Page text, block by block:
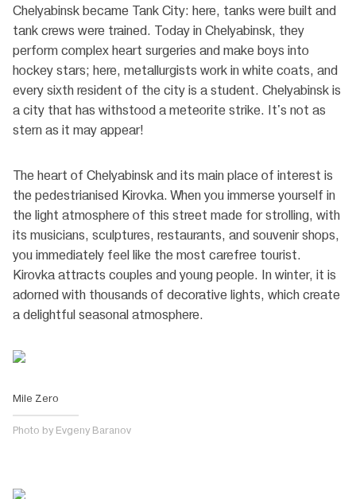
Chelyabinsk became Tank City: here, tanks were built and
tank crews were trained. Today in Chelyabinsk, they
perform complex heart surgeries and make boys into
hockey stars; here, metallurgists work in white coats, and
every sixth resident of the city is a student. Chelyabinsk is
a city that has withstood a meteorite strike. It's not as
stern as it may appear!
The heart of Chelyabinsk and its main place of interest is
the pedestrianised Kirovka. When you immerse yourself in
the light atmosphere of this street made for strolling, with
its musicians, sculptures, restaurants, and souvenir shops,
you immediately feel like the most carefree tourist.
Kirovka attracts couples and young people. In winter, it is
adorned with thousands of decorative lights, which create
a delightful seasonal atmosphere.
Mile Zero
Photo by Evgeny Baranov